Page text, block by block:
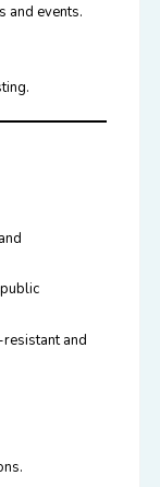
and events.
and